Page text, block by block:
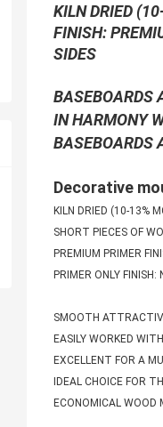
KILN DRIED
FINISH:
SIDES
BASEBOARDS
IN HARMONY
BASEBOARDS
Decorative
KILN DRIED (10-13%
SHORT PIECES OF
PREMIUM PRIMER
PRIMER ONLY
SMOOTH
EASILY WORKED
EXCELLENT FOR A
IDEAL CHOICE FOR
ECONOMICAL WOOD